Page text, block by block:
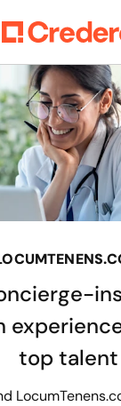
top talent